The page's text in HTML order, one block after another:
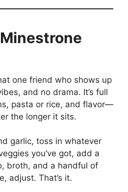
one friend who shows up
and no drama. It’s full
pasta or rice, and flavor—
the longer it sits.
garlic, toss in whatever
you’ve got, add a
broth, and a handful of
adjust. That’s it.